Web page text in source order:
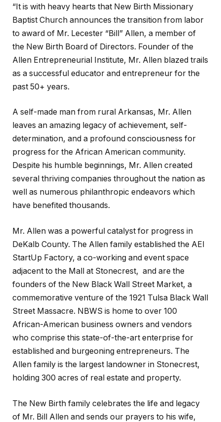
“It is with heavy hearts that New Birth Missionary
Baptist Church announces the transition from labor
to award of Mr. Lecester “Bill” Allen, a member of
the New Birth Board of Directors. Founder of the
Allen Entrepreneurial Institute, Mr. Allen blazed trails
as a successful educator and entrepreneur for the
past 50+ years.
A self-made man from rural Arkansas, Mr. Allen
leaves an amazing legacy of achievement, self-
determination, and a profound consciousness for
progress for the African American community.
Despite his humble beginnings, Mr. Allen created
several thriving companies throughout the nation as
well as numerous philanthropic endeavors which
have benefited thousands.
Mr. Allen was a powerful catalyst for progress in
DeKalb County. The Allen family established the AEI
StartUp Factory, a co-working and event space
adjacent to the Mall at Stonecrest, and are the
founders of the New Black Wall Street Market, a
commemorative venture of the 1921 Tulsa Black Wall
Street Massacre. NBWS is home to over 100
African-American business owners and vendors
who comprise this state-of-the-art enterprise for
established and burgeoning entrepreneurs. The
Allen family is the largest landowner in Stonecrest,
holding 300 acres of real estate and property.
The New Birth family celebrates the life and legacy
of Mr. Bill Allen and sends our prayers to his wife,